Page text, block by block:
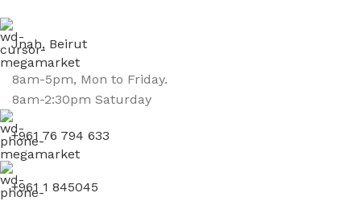
Jnah, Beirut
8am-5pm, Mon to Friday.
8am-2:30pm Saturday
+961 76 794 633
+961 1 845045